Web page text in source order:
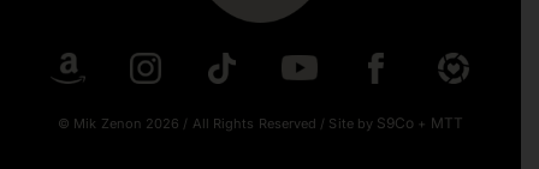
© Mik Zenon 2026 / All Rights Reserved / Site by S9Co + MTT